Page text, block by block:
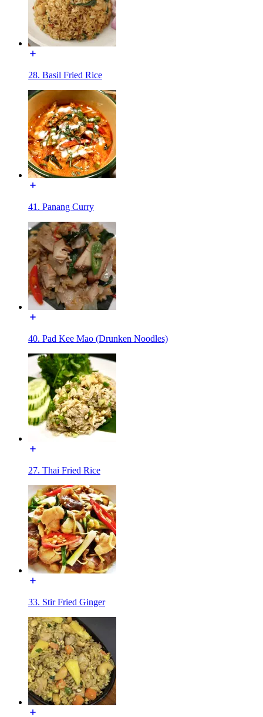
28. Basil Fried Rice
41. Panang Curry
40. Pad Kee Mao (Drunken Noodles)
27. Thai Fried Rice
33. Stir Fried Ginger